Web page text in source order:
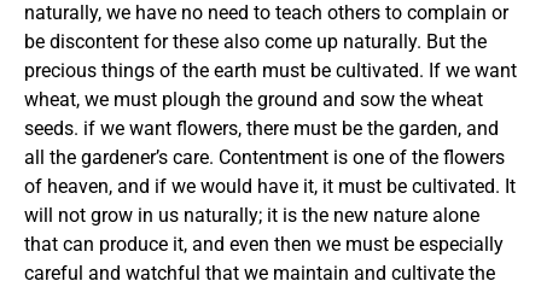
naturally, we have no need to teach others to complain or
be discontent for these also come up naturally. But the
precious things of the earth must be cultivated. If we want
wheat, we must plough the ground and sow the wheat
seeds. if we want flowers, there must be the garden, and
all the gardener’s care. Contentment is one of the flowers
of heaven, and if we would have it, it must be cultivated. It
will not grow in us naturally; it is the new nature alone
that can produce it, and even then we must be especially
careful and watchful that we maintain and cultivate the